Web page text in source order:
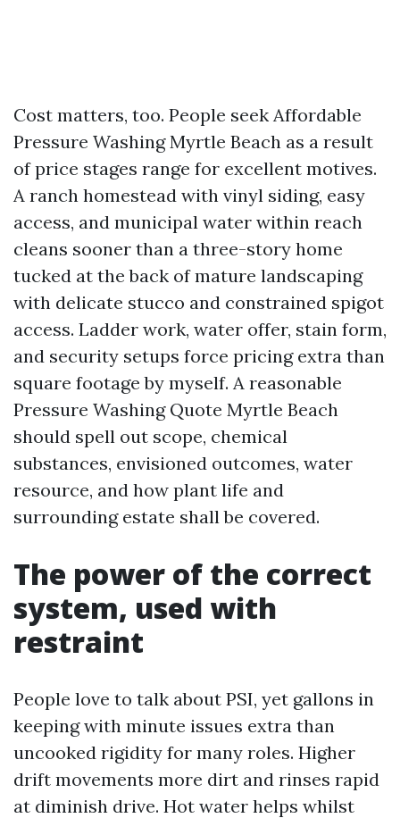
Cost matters, too. People seek Affordable
Pressure Washing Myrtle Beach as a result
of price stages range for excellent motives.
A ranch homestead with vinyl siding, easy
access, and municipal water within reach
cleans sooner than a three-story home
tucked at the back of mature landscaping
with delicate stucco and constrained spigot
access. Ladder work, water offer, stain form,
and security setups force pricing extra than
square footage by myself. A reasonable
Pressure Washing Quote Myrtle Beach
should spell out scope, chemical
substances, envisioned outcomes, water
resource, and how plant life and
surrounding estate shall be covered.
The power of the correct
system, used with
restraint
People love to talk about PSI, yet gallons in
keeping with minute issues extra than
uncooked rigidity for many roles. Higher
drift movements more dirt and rinses rapid
at diminish drive. Hot water helps whilst